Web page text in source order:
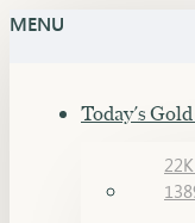
MENU
Today's